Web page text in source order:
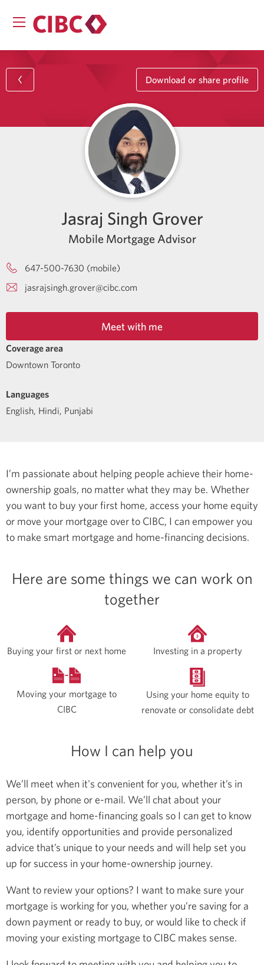
Download or share profile
Jasraj Singh Grover
Mobile Mortgage Advisor
647-500-7630 (mobile)
jasrajsingh.grover@cibc.com
Meet with me
Coverage area
Downtown Toronto
Languages
English, Hindi, Punjabi
I’m passionate about helping people achieve their home-
ownership goals, no matter what they may be. Whether
you want to buy your first home, access your home equity
or move your mortgage over to CIBC, I can empower you
to make smart mortgage and home-financing decisions.
Here are some things we can work on
together
Buying your first or next home Investing in a property
Moving your mortgage to
CIBC
Using your home equity to
renovate or consolidate debt
How I can help you
We’ll meet when it's convenient for you, whether it’s in
person, by phone or e-mail. We’ll chat about your
mortgage and home-financing goals so I can get to know
you, identify opportunities and provide personalized
advice that’s unique to your needs and will help set you
up for success in your home-ownership journey.
Want to review your options? I want to make sure your
mortgage is working for you, whether you’re saving for a
down payment or ready to buy, or would like to check if
moving your existing mortgage to CIBC makes sense.